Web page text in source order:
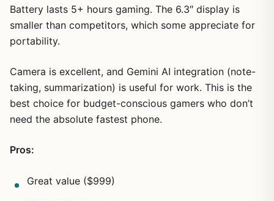
Battery lasts 5+ hours gaming. The 6.3″ display is
smaller than competitors, which some appreciate for
portability.
Camera is excellent, and Gemini AI integration (note-
taking, summarization) is useful for work. This is the
best choice for budget-conscious gamers who don’t
need the absolute fastest phone.
Pros:
Great value ($999)